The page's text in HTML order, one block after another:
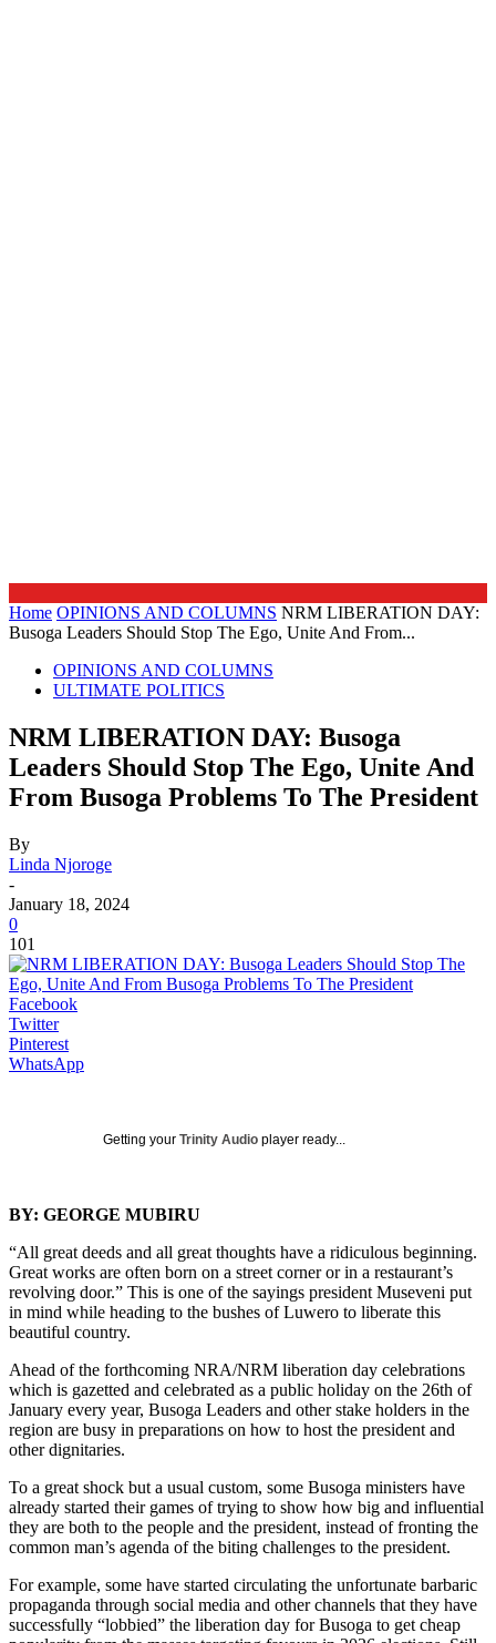
Home OPINIONS AND COLUMNS NRM LIBERATION DAY:
Busoga Leaders Should Stop The Ego, Unite And From...
OPINIONS AND COLUMNS
ULTIMATE POLITICS
NRM LIBERATION DAY: Busoga
Leaders Should Stop The Ego, Unite And
From Busoga Problems To The President
By
Linda Njoroge
-
January 18, 2024
0
101
Facebook
Twitter
Pinterest
WhatsApp
Getting your Trinity Audio player ready...
BY: GEORGE MUBIRU
“All great deeds and all great thoughts have a ridiculous beginning.
Great works are often born on a street corner or in a restaurant’s
revolving door.” This is one of the sayings president Museveni put
in mind while heading to the bushes of Luwero to liberate this
beautiful country.
Ahead of the forthcoming NRA/NRM liberation day celebrations
which is gazetted and celebrated as a public holiday on the 26th of
January every year, Busoga Leaders and other stake holders in the
region are busy in preparations on how to host the president and
other dignitaries.
To a great shock but a usual custom, some Busoga ministers have
already started their games of trying to show how big and influential
they are both to the people and the president, instead of fronting the
common man’s agenda of the biting challenges to the president.
For example, some have started circulating the unfortunate barbaric
propaganda through social media and other channels that they have
successfully “lobbied” the liberation day for Busoga to get cheap